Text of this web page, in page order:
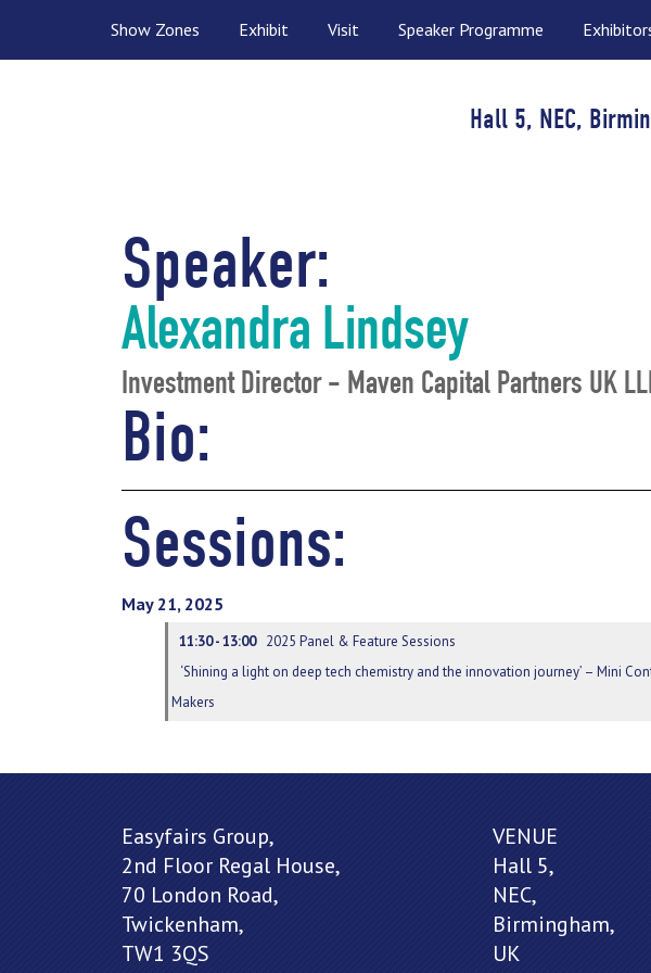
Show Zones Exhibit Visit Speaker Programme
Hall 5, NEC,
Speaker:
Alexandra Lindsey
Investment Director - Maven Capital Partners UK
Bio:
Sessions:
May 21, 2025
11:30 - 13:00
2025 Panel & Feature Sessions
‘Shining a light on deep tech chemistry and the innovation journey’ – Mini
Makers
Easyfairs Group,
2nd Floor Regal House,
70 London Road,
Twickenham,
TW1 3QS
VENUE
Hall 5,
NEC,
Birmingham,
UK